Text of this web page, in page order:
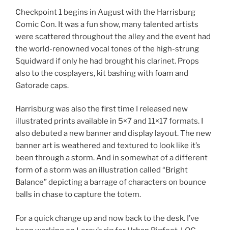
Checkpoint 1 begins in August with the Harrisburg
Comic Con. It was a fun show, many talented artists
were scattered throughout the alley and the event had
the world-renowned vocal tones of the high-strung
Squidward if only he had brought his clarinet. Props
also to the cosplayers, kit bashing with foam and
Gatorade caps.
Harrisburg was also the first time I released new
illustrated prints available in 5×7 and 11×17 formats. I
also debuted a new banner and display layout. The new
banner art is weathered and textured to look like it’s
been through a storm. And in somewhat of a different
form of a storm was an illustration called “Bright
Balance” depicting a barrage of characters on bounce
balls in chase to capture the totem.
For a quick change up and now back to the desk. I’ve